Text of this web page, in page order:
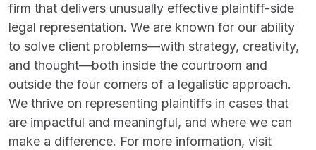
firm that delivers unusually effective plaintiff-side
legal representation. We are known for our ability
to solve client problems—with strategy, creativity,
and thought—both inside the courtroom and
outside the four corners of a legalistic approach.
We thrive on representing plaintiffs in cases that
are impactful and meaningful, and where we can
make a difference. For more information, visit